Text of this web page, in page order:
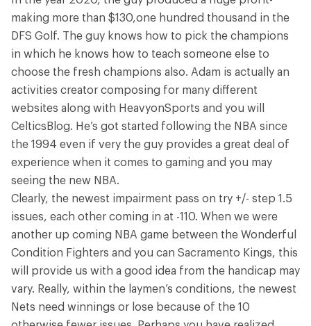
making more than $130,one hundred thousand in the
DFS Golf. The guy knows how to pick the champions
in which he knows how to teach someone else to
choose the fresh champions also. Adam is actually an
activities creator composing for many different
websites along with HeavyonSports and you will
CelticsBlog. He’s got started following the NBA since
the 1994 even if very the guy provides a great deal of
experience when it comes to gaming and you may
seeing the new NBA.
Clearly, the newest impairment pass on try +/- step 1.5
issues, each other coming in at -110. When we were
another up coming NBA game between the Wonderful
Condition Fighters and you can Sacramento Kings, this
will provide us with a good idea from the handicap may
vary. Really, within the laymen’s conditions, the newest
Nets need winnings or lose because of the 10